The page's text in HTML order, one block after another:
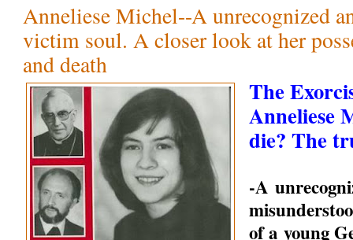
Anneliese Michel--A unrecognized
victim soul. A closer look at her
and death
The
Anneliese
die? The
-A
of a young